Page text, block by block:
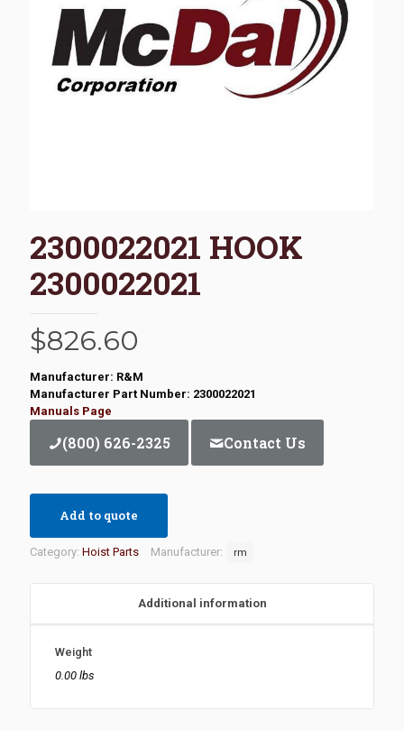
2300022021 HOOK
2300022021
$826.60
Manufacturer: R&M
Manufacturer Part Number: 2300022021
Manuals Page
(800) 626-2325 Contact Us
Add to quote
Category: Hoist Parts Manufacturer: rm
Additional information
Weight
0.00 lbs